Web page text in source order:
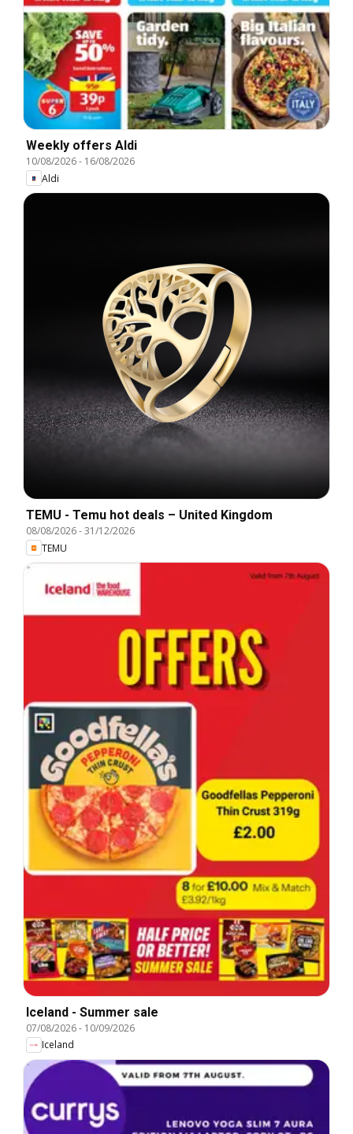
Weekly offers Aldi
10/08/2026- 16/08/2026
Aldi
TEMU - Temu hot deals – United Kingdom
08/08/2026-31/12/2026
TEMU
Iceland - Summer sale
07/08/2026- 10/09/2026
Iceland